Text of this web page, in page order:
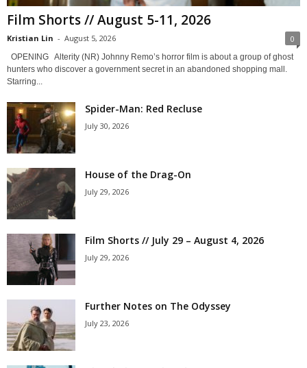
Film Shorts // August 5-11, 2026
Kristian Lin - August 5, 2026 0
OPENING Alterity (NR) Johnny Remo’s horror film is about a group of ghost
hunters who discover a government secret in an abandoned shopping mall.
Starring...
Spider-Man: Red Recluse
July 30, 2026
House of the Drag-On
July 29, 2026
Film Shorts // July 29 – August 4, 2026
July 29, 2026
Further Notes on The Odyssey
July 23, 2026